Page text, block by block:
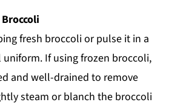
fresh broccoli or pulse it in a
If using frozen broccoli,
and well-drained to remove
steam or blanch the broccoli